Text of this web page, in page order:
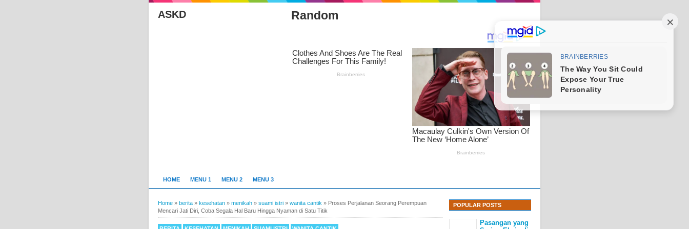
ASKD Random
HOME MENU 1 MENU 2 MENU 3
Home » berita » kesehatan » menikah » suami istri » wanita cantik » Proses Perjalanan Seorang Perempuan
Mencari Jati Diri, Coba Segala Hal Baru Hingga Nyaman di Satu Titik
POPULAR POSTS
Pasangan yang